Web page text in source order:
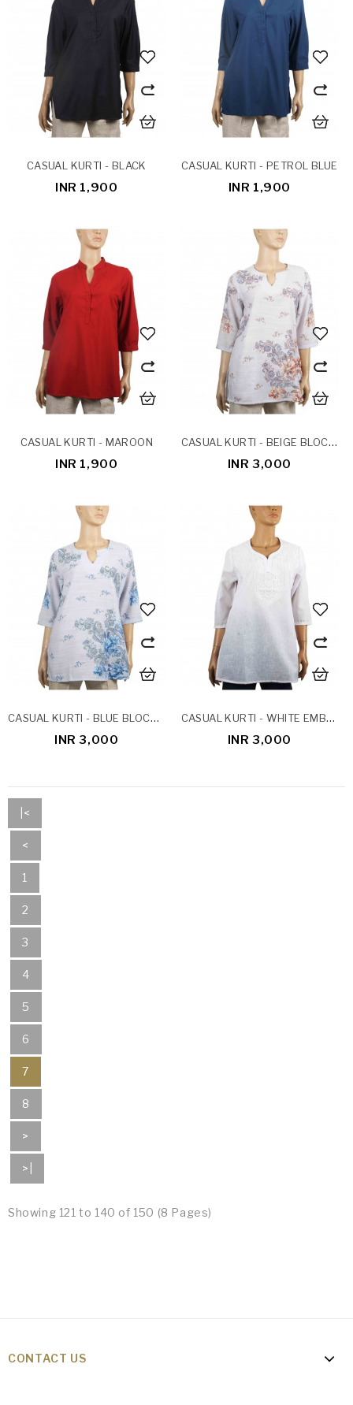
CASUAL KURTI - BLACK
INR 1,900
CASUAL KURTI - PETROL BLUE
INR 1,900
CASUAL KURTI - MAROON
INR 1,900
CASUAL KURTI - BEIGE BLOCK PRINT
INR 3,000
CASUAL KURTI - BLUE BLOCK PRINT
INR 3,000
CASUAL KURTI - WHITE EMBROIDERY
INR 3,000
|<
<
1
2
3
4
5
6
7
8
>
>|
Showing 121 to 140 of 150 (8 Pages)
CONTACT US